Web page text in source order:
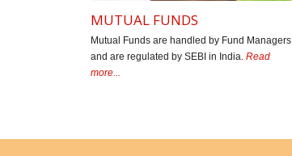
MUTUAL FUNDS
Mutual Funds are handled by Fund Managers
and are regulated by SEBI in India. Read
more...